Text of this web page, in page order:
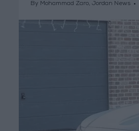
By Mohammad Zaro, Jordan News